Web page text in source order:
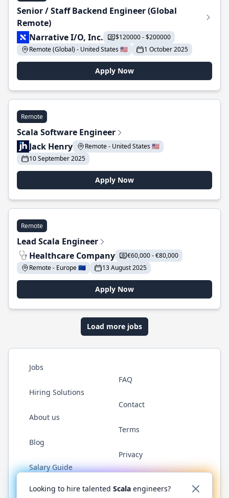
Senior / Staff Backend Engineer (Global
Remote)
Narrative I/O, Inc.
$120000 - $200000
Remote (Global) - United States 🇺🇸
1 October 2025
Apply Now
Remote
Scala Software Engineer
Jack Henry
Remote - United States 🇺🇸
10 September 2025
Apply Now
Remote
Lead Scala Engineer
Healthcare Company
€60,000 - €80,000
Remote - Europe 🇪🇺
13 August 2025
Apply Now
Load more jobs
Jobs
Hiring Solutions
About us
Blog
Salary Guide
FAQ
Contact
Terms
Privacy
Twitter LinkedInGitHub YouTubeReddit WhatsApp
Looking to hire talented Scala engineers?